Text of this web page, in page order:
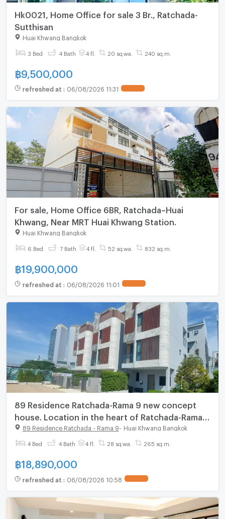
Hk0021, Home Office for sale 3 Br., Ratchada-
Sutthisan
Huai Khwang Bangkok
3 Bed 4 Bath 4 fl. 20 sq.wa. 240 sq.m.
฿9,500,000
refreshed at : 06/08/2026 11:31
For sale, Home Office 6BR, Ratchada–Huai
Khwang, Near MRT Huai Khwang Station.
Huai Khwang Bangkok
6 Bed 7 Bath 4 fl. 52 sq.wa. 832 sq.m.
฿19,900,000
refreshed at : 06/08/2026 11:01
89 Residence Ratchada-Rama 9 new concept
house. Location in the heart of Ratchada-Rama
9, starting 18.89 MB.*
89 Residence Ratchada - Rama 9 Huai Khwang Bangkok
4 Bed 4 Bath 4 fl. 28 sq.wa. 265 sq.m.
฿18,890,000
refreshed at : 06/08/2026 10:58